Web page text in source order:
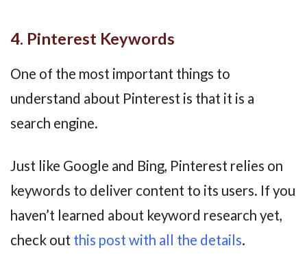
4. Pinterest Keywords
One of the most important things to
understand about Pinterest is that it is a
search engine.
Just like Google and Bing, Pinterest relies on
keywords to deliver content to its users. If you
haven’t learned about keyword research yet,
check out this post with all the details.